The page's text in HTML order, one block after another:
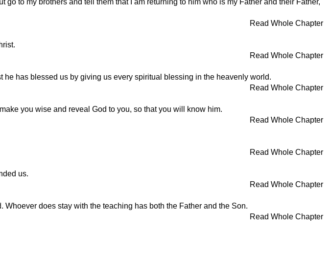
to my brothers and tell them that I am returning to him who is my Father and their Father,
Read Whole Chapter
Read Whole Chapter
has blessed us by giving us every spiritual blessing in the heavenly world.
Read Whole Chapter
you wise and reveal God to you, so that you will know him.
Read Whole Chapter
Read Whole Chapter
us.
Read Whole Chapter
does stay with the teaching has both the Father and the Son.
Read Whole Chapter